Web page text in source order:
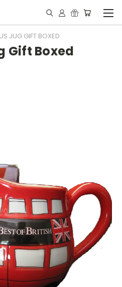
JUG GIFT BOXED
Gift Boxed